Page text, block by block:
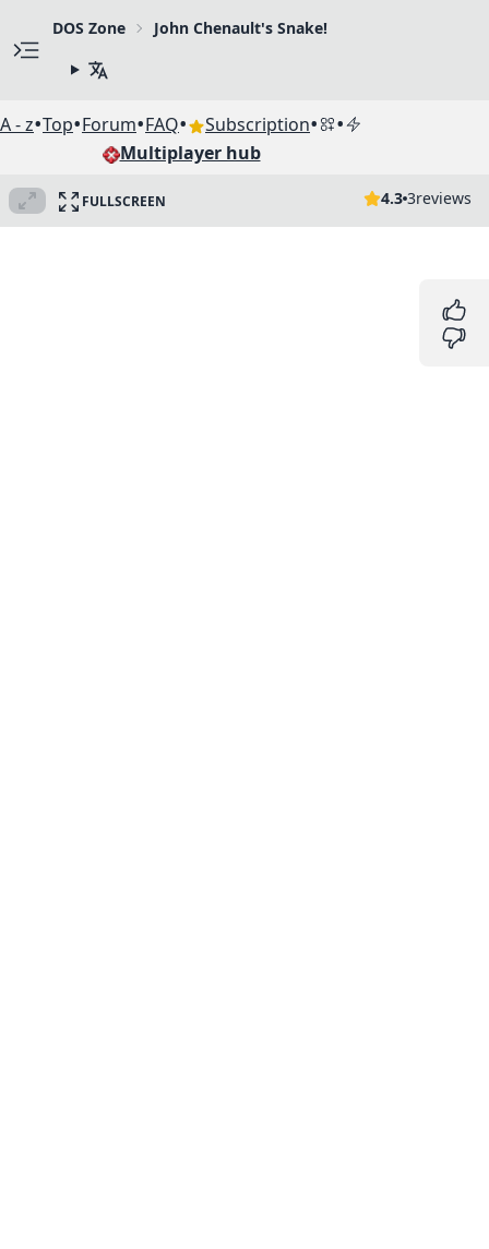
DOS Zone John Chenault's Snake!
A - z•Top•Forum•FAQ• Subscription• •
Multiplayer hub
FULLSCREEN 4.3 3reviews